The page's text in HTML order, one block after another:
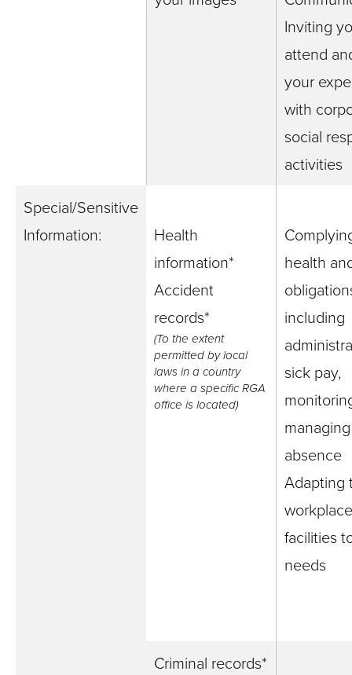
Inviting
attend
your
with
social
activities
Special/Sensitive
Information:
Health
information*
Accident
records*
(To the extent
permitted by local
laws in a country
where a specific RGA
office is located)
health
including
sick pay,
absence
Adapting
facilities
needs
Criminal records*